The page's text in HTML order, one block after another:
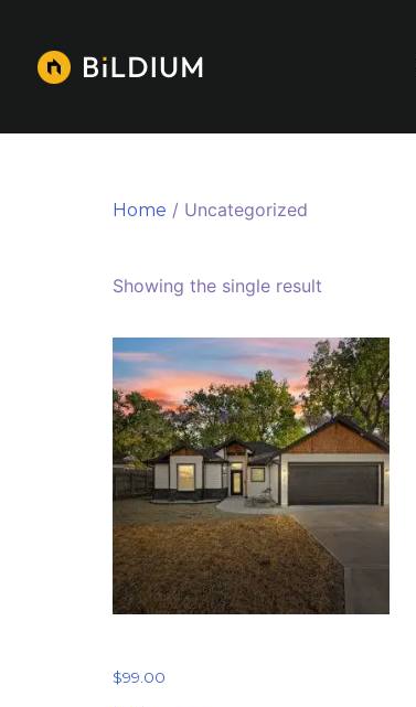
Home / Uncategorized
Showing the single result
$99.00